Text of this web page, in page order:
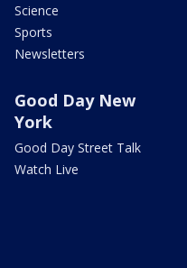
Science
Sports
Newsletters
Good Day New
York
Good Day Street Talk
Watch Live